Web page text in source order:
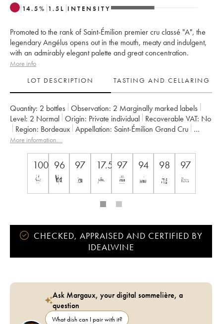
14.5% 1.5 L INTENSITY
Promoted to the rank of Saint-Émilion premier cru classé "A", the
legendary Angélus opens out in the mouth, meaty and indulgent,
with an admirably elegant palette and great concentration.
More info
LOT DESCRIPTION
TASTING AND CELLARING
Quantity: 2 bottles Observation: 2 Marginally marked labels
Level: 2 Normal Origin: private individual Recoverable VAT:
no
Region:
Bordeaux Appellation:
Saint-Émilion Grand Cru
Classification: Premier Grand Cru Classé A
More information....
100 96 97 17.5++97 94 98 97
CHECKED, APPRAISED AND CERTIFIED BY
IDEALWINE
Ask Margaux, your digital sommelière, a
question
What dish can I pair with it?